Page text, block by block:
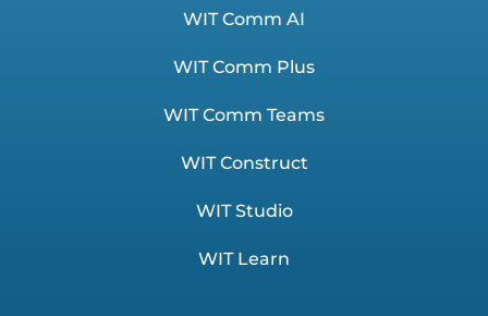
WIT Comm AI
WIT Comm Plus
WIT Comm Teams
WIT Construct
WIT Studio
WIT Learn